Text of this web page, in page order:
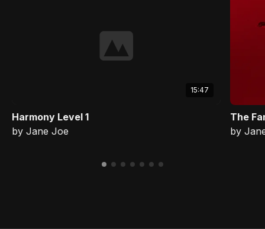
15:47
Harmony Level 1
by Jane Joe
The
by